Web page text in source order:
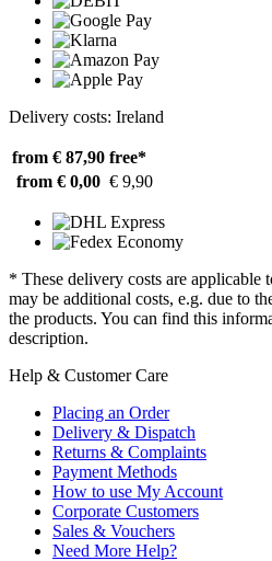
Delivery costs: Ireland
from € 87,90 free*
from € 0,00 € 9,90
* These delivery costs are applicable
may be additional costs, e.g. due to
the products. You can find this
description.
Help & Customer Care
Placing an Order
Delivery & Dispatch
Returns & Complaints
Payment Methods
How to use My Account
Corporate Customers
Sales & Vouchers
Need More Help?